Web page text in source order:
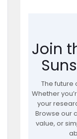
Join
The future
Whether
your
Browse our
value, or